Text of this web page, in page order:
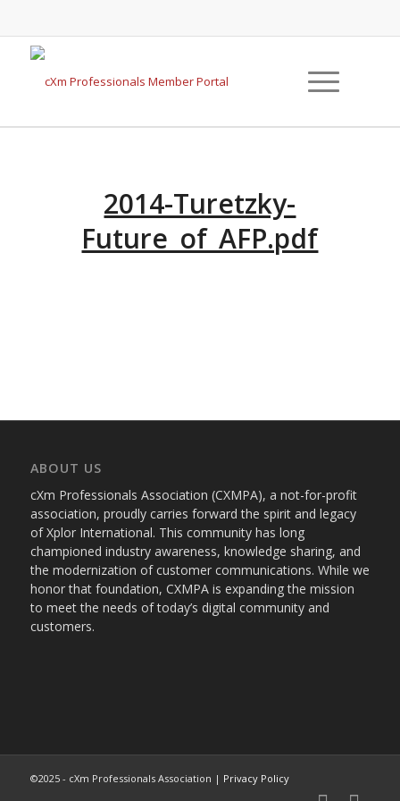
2014-Turetzky-
Future_of_AFP.pdf
ABOUT US
cXm Professionals Association (CXMPA), a not-for-profit
association, proudly carries forward the spirit and legacy
of Xplor International. This community has long
championed industry awareness, knowledge sharing, and
the modernization of customer communications. While we
honor that foundation, CXMPA is expanding the mission
to meet the needs of today’s digital community and
customers.
©2025 - cXm Professionals Association | Privacy Policy